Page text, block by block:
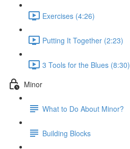
Exercises (4:26)
Putting It Together (2:23)
3 Tools for the Blues (8:30)
Minor
What to Do About Minor?
Building Blocks